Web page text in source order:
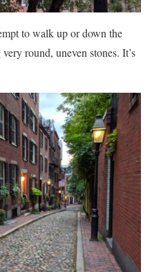
to walk up or down the
round, uneven stones. It’s